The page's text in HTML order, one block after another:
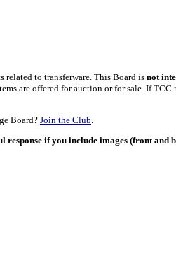
related to transferware. This Board is not
are offered for auction or for sale. If
Board? Join the Club.
if you include images (front